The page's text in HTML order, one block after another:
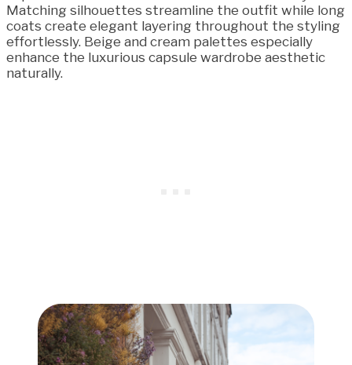
Matching silhouettes streamline the outfit while long
coats create elegant layering throughout the styling
effortlessly. Beige and cream palettes especially
enhance the luxurious capsule wardrobe aesthetic
naturally.